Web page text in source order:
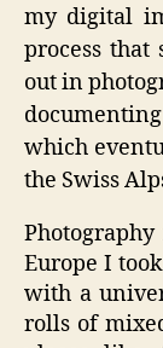
my digital
process
out in
which
the Swiss
Europe I
with a
rolls of